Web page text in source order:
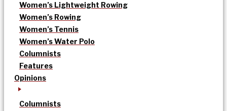
Women’s Lightweight Rowing
Women’s Rowing
Women’s Tennis
Women’s Water Polo
Columnists
Features
Opinions
Columnists